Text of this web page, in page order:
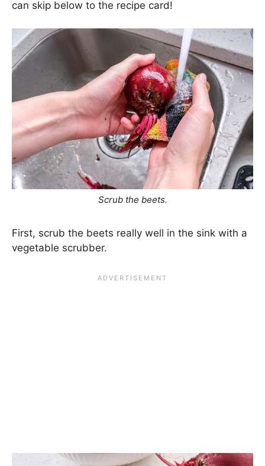
can skip below to the recipe card!
Scrub the beets.
First, scrub the beets really well in the sink with a
vegetable scrubber.